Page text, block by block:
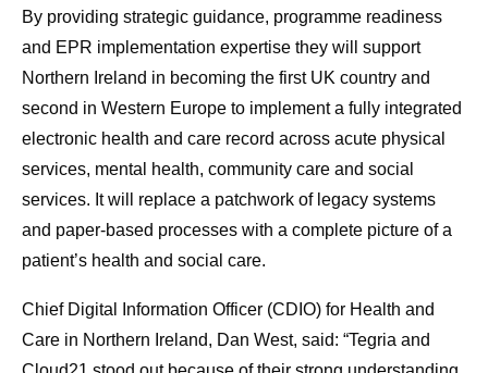
By providing strategic guidance, programme readiness
and EPR implementation expertise they will support
Northern Ireland in becoming the first UK country and
second in Western Europe to implement a fully integrated
electronic health and care record across acute physical
services, mental health, community care and social
services. It will replace a patchwork of legacy systems
and paper-based processes with a complete picture of a
patient’s health and social care.
Chief Digital Information Officer (CDIO) for Health and
Care in Northern Ireland, Dan West, said: “Tegria and